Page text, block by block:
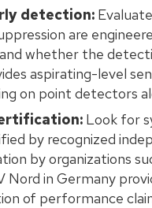
detection:
are
whether the
aspirating-level
on point detectors
Look for
by recognized
by organizations
Nord in Germany
of performance